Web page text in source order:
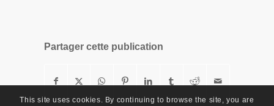
Partager cette publication
This site uses cookies. By continuing to browse the site, you are